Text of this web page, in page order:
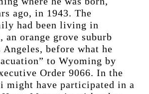
ago, in 1943. The
had been living in
an orange grove suburb
before what he
to Wyoming by
Order 9066. In the
might have participated in a